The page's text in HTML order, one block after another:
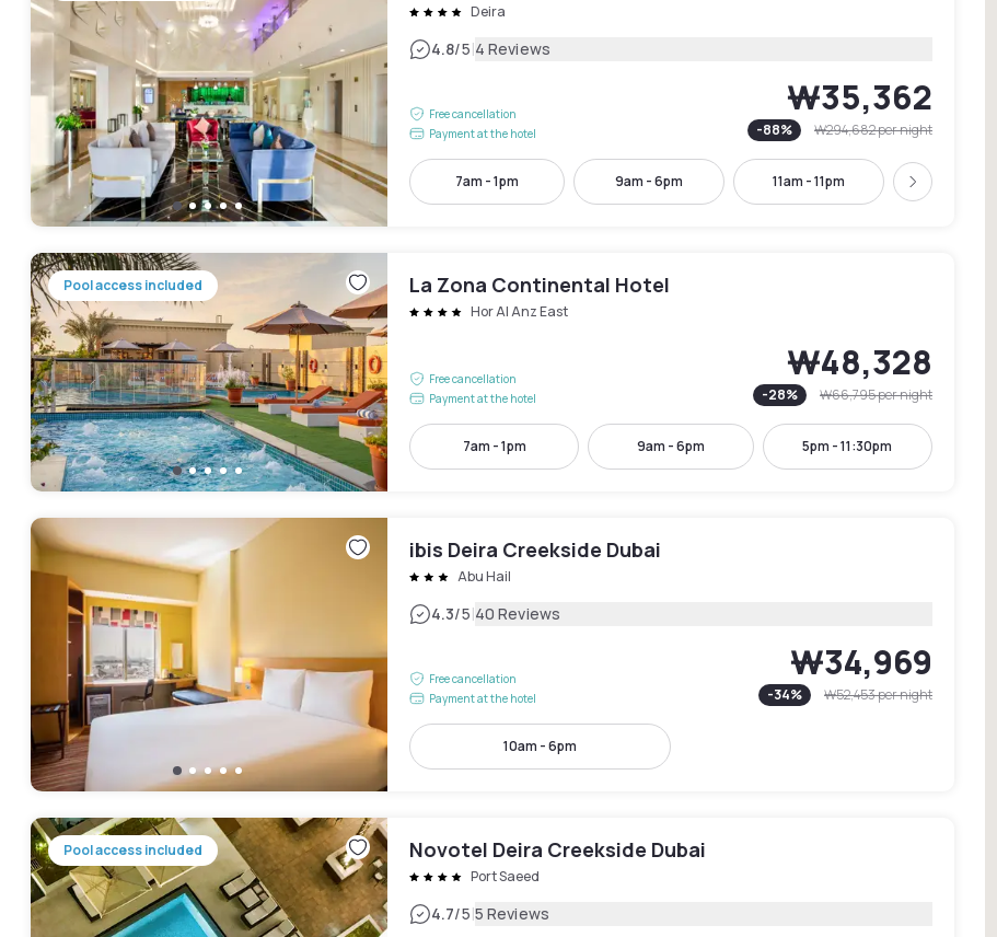
Deira
4.8/5|4 Reviews
Free cancellation
Payment at the hotel
₩35,362
-88% ₩294,682per night
7am - 1pm 9am - 6pm 11am - 11pm 12pm - 9pm
Next
Pool access included La Zona Continental Hotel
Hor Al Anz East
Free cancellation
Payment at the hotel
₩48,328
-28% ₩66,795per night
7am - 1pm 9am - 6pm 5pm - 11:30pm
ibis Deira Creekside Dubai
Abu Hail
4.3/5|40 Reviews
Free cancellation
Payment at the hotel
₩34,969
-34% ₩52,453per night
10am - 6pm
Pool access included Novotel Deira Creekside Dubai
Port Saeed
4.7/5|5 Reviews